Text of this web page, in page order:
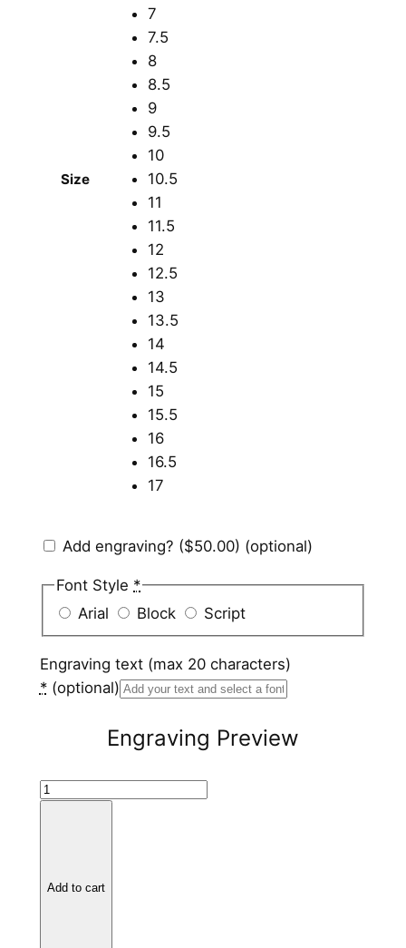
Size
7
7.5
8
8.5
9
9.5
10
10.5
11
11.5
12
12.5
13
13.5
14
14.5
15
15.5
16
16.5
17
Add engraving? ($50.00) (optional)
Font Style *
Arial
Block Script
Engraving text (max 20 characters)
* (optional)
Engraving Preview
T
Add to cart